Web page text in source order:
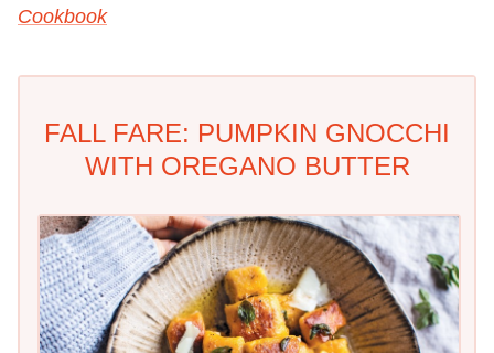
Cookbook
FALL FARE: PUMPKIN GNOCCHI
WITH OREGANO BUTTER